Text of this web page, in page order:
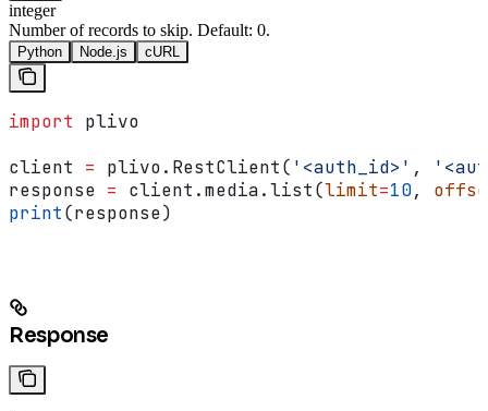
integer
Number of records to skip. Default: 0.
Python Node.js cURL
import plivo
client = plivo.RestClient( '<auth_id>' ,
response = client.media.list(limit=10,
print(response)
Response